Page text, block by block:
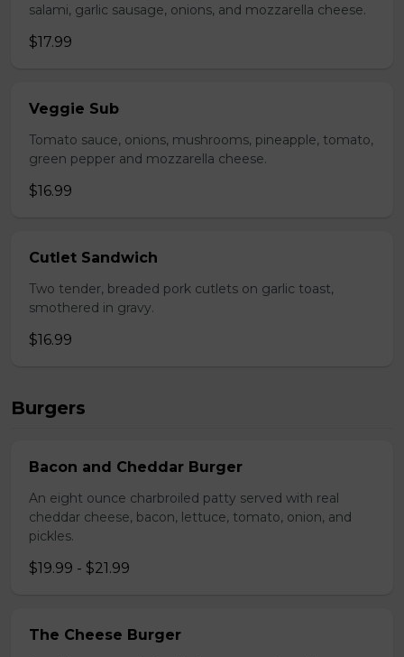
salami, garlic sausage, onions, and mozzarella cheese.
$17.99
Veggie Sub
Tomato sauce, onions, mushrooms, pineapple, tomato,
green pepper and mozzarella cheese.
$16.99
Cutlet Sandwich
Two tender, breaded pork cutlets on garlic toast,
smothered in gravy.
$16.99
Burgers
Bacon and Cheddar Burger
An eight ounce charbroiled patty served with real
cheddar cheese, bacon, lettuce, tomato, onion, and
pickles.
$19.99 - $21.99
The Cheese Burger